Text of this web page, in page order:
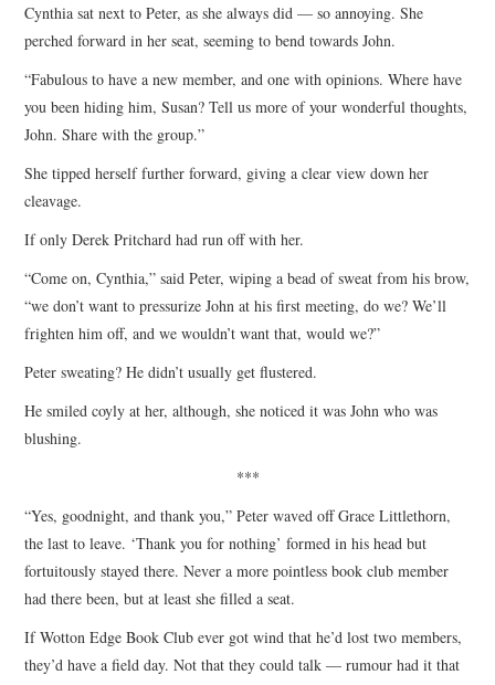
Cynthia sat next to Peter, as she always did — so annoying. She
perched forward in her seat, seeming to bend towards John.
“Fabulous to have a new member, and one with opinions. Where have
you been hiding him, Susan? Tell us more of your wonderful thoughts,
John. Share with the group.”
She tipped herself further forward, giving a clear view down her
cleavage.
If only Derek Pritchard had run off with her.
“Come on, Cynthia,” said Peter, wiping a bead of sweat from his brow,
“we don’t want to pressurize John at his first meeting, do we? We’ll
frighten him off, and we wouldn’t want that, would we?”
Peter sweating? He didn’t usually get flustered.
He smiled coyly at her, although, she noticed it was John who was
blushing.
***
“Yes, goodnight, and thank you,” Peter waved off Grace Littlethorn,
the last to leave. ‘Thank you for nothing’ formed in his head but
fortuitously stayed there. Never a more pointless book club member
had there been, but at least she filled a seat.
If Wotton Edge Book Club ever got wind that he’d lost two members,
they’d have a field day. Not that they could talk — rumour had it that